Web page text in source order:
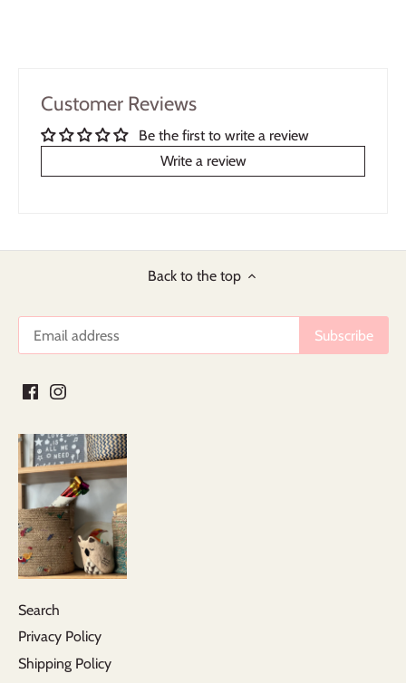
Customer Reviews
Be the first to write a review
Write a review
Back to the top
Search
Privacy Policy
Shipping Policy